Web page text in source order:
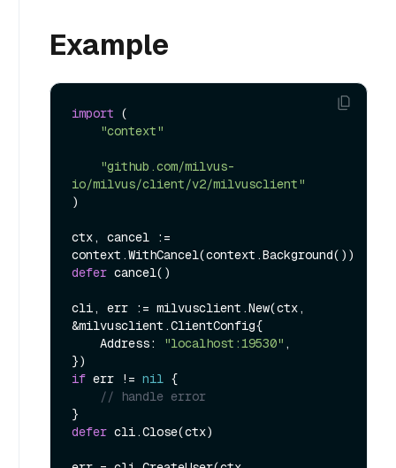
Example
import (
"context"
"github.com/milvus-
io/milvus/client/v2/milvusclient"
)
ctx, cancel :=
defer cancel()
cli, err := milvusclient.New(ctx,
&milvusclient.ClientConfig{
    Address:
"localhost:19530" ,
if err != nil {
// handle error
defer cli.Close(ctx)